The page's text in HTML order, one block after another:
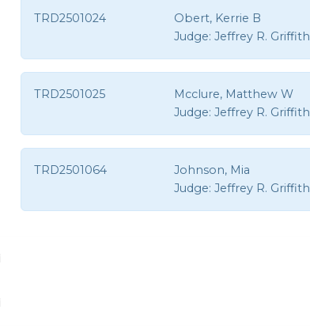
Obert, Kerrie B
TRD2501024
Judge: Jeffrey R. Griffith
Mcclure, Matthew W
TRD2501025
Judge: Jeffrey R. Griffith
Johnson, Mia
TRD2501064
Judge: Jeffrey R. Griffith